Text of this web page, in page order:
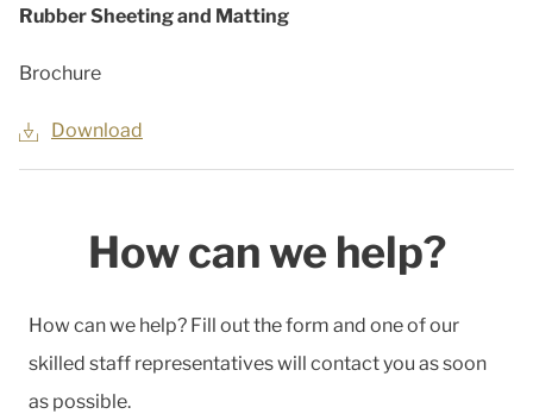
Rubber Sheeting and Matting
Brochure
Download
How can we help?
How can we help? Fill out the form and one of our
skilled staff representatives will contact you as soon
as possible.